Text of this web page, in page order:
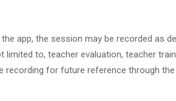
app, the session may be recorded as
limited to, teacher evaluation, teacher
for future reference through